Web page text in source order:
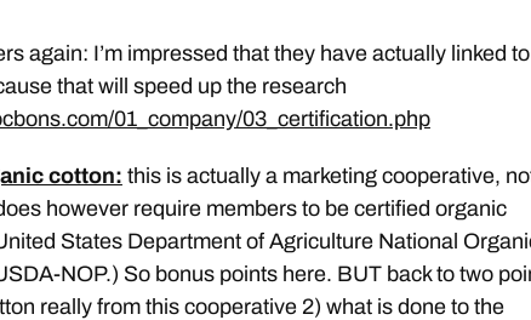
again: I’m impressed that they have actually linked to
that will speed up the research
01_company/03_certification.php
cotton: this is actually a marketing cooperative,
however require members to be certified organic
States Department of Agriculture National
NOP.) So bonus points here. BUT back to two
really from this cooperative 2) what is done to the